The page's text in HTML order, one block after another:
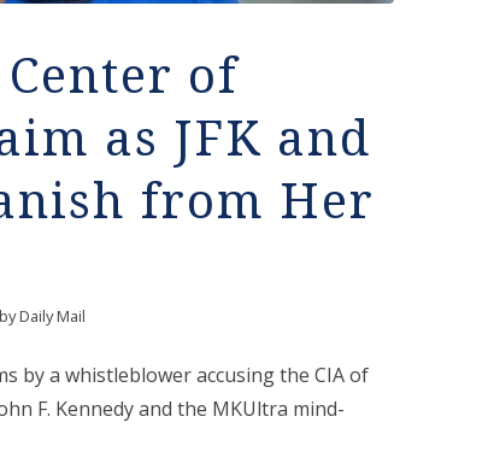
of
as JFK and
from Her
byDaily Mail
by a whistleblower accusing the CIA of
F. Kennedy and the MKUltra mind-